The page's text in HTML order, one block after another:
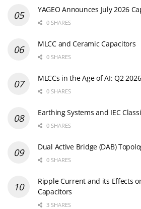
YAGEO Announces July 2026
0 SHARES
MLCC and Ceramic Capacitors
0 SHARES
MLCCs in the Age of AI: Q2
0 SHARES
Earthing Systems and IEC
0 SHARES
Dual Active Bridge (DAB)
0 SHARES
Ripple Current and its Effects
Capacitors
3 SHARES